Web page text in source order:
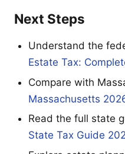
Next Steps
Understand the
Estate Tax:
Compare with
Massachusetts
Read the full state
State Tax Guide